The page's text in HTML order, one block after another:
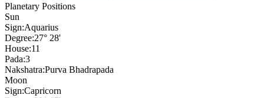
Planetary Positions
Sun
Sign:Aquarius
Degree:27° 28'
House:11
Pada:3
Nakshatra:Purva Bhadrapada
Moon
Sign:Capricorn